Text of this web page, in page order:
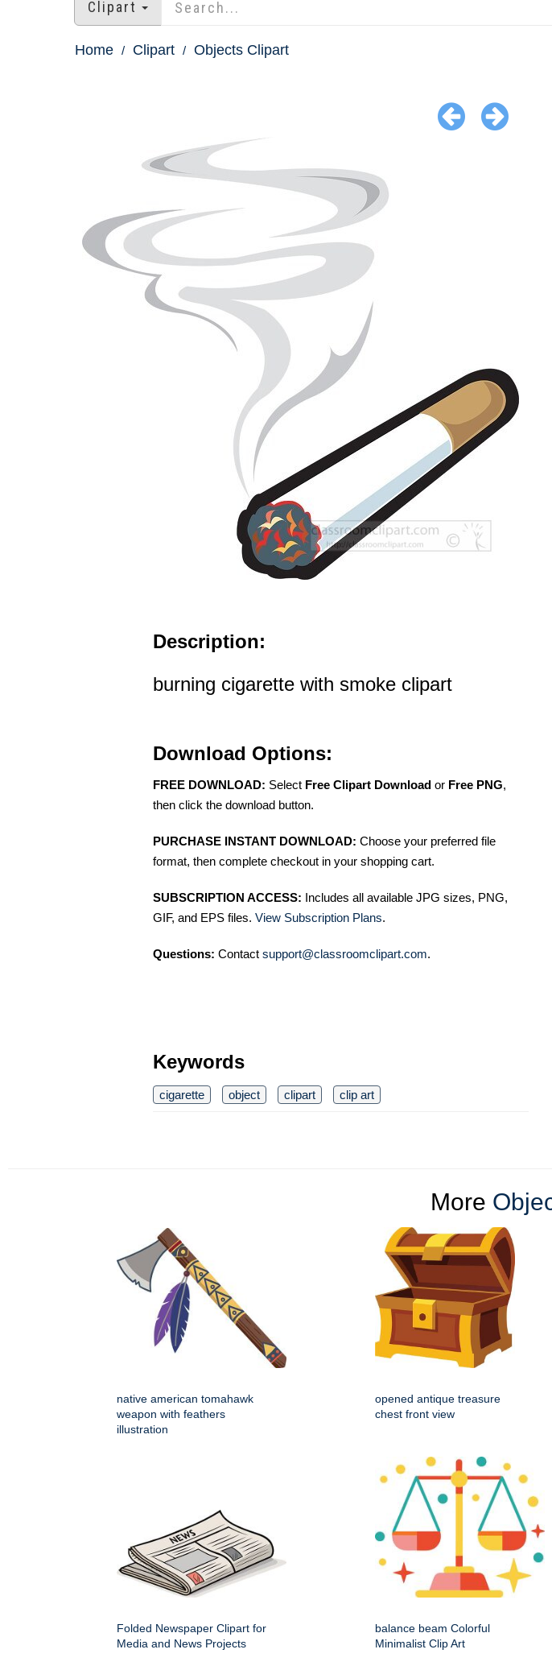
Clipart
Home Clipart Objects Clipart
Description:
burning cigarette with smoke clipart
Download Options:
FREE DOWNLOAD: Select Free Clipart Download or Free PNG,
then click the download button.
PURCHASE INSTANT DOWNLOAD: Choose your preferred file
format, then complete checkout in your shopping cart.
SUBSCRIPTION ACCESS: Includes all available JPG sizes, PNG,
GIF, and EPS files. View Subscription Plans.
Questions: Contact support@classroomclipart.com.
Keywords
cigarette object clipart clip art
More
native american tomahawk
weapon with feathers
illustration
opened antique treasure
chest front view
Folded Newspaper Clipart for
Media and News Projects
balance beam Colorful
Minimalist Clip Art